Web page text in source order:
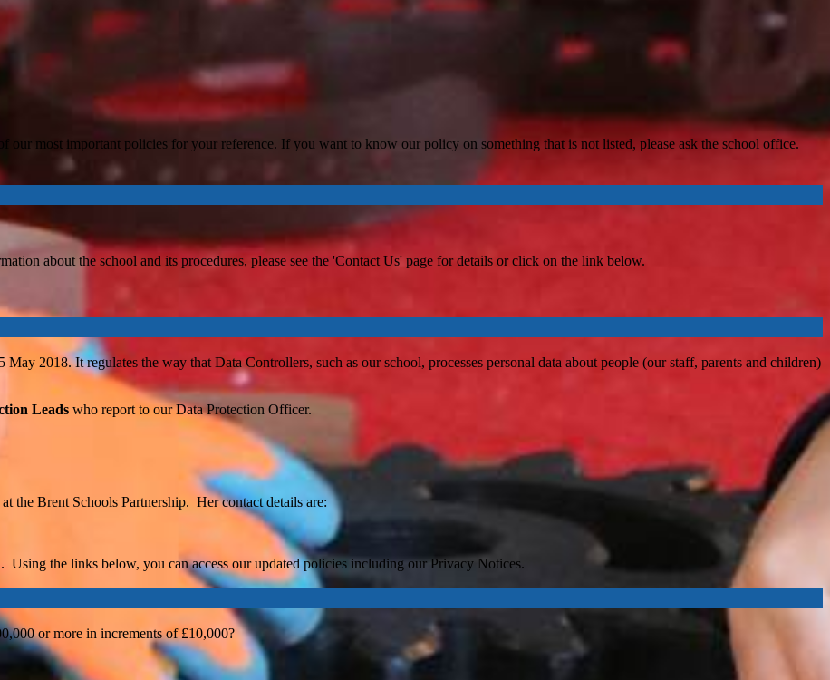
our most important policies for your reference. If you want to know our policy on something that is not listed, please ask the school office.
about the school and its procedures, please see the 'Contact Us' page for details or click on the link below.
2018. It regulates the way that Data Controllers, such as our school, processes personal data about people (our staff, parents and children)
Leads who report to our Data Protection Officer.
at the Brent Schools Partnership. Her contact details are:
the links below, you can access our updated policies including our Privacy Notices.
or more in increments of £10,000?